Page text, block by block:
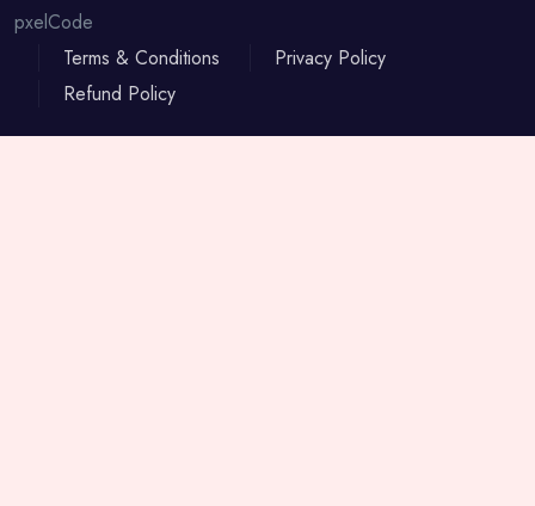
pxelCode
Terms & Conditions
Privacy Policy
Refund Policy